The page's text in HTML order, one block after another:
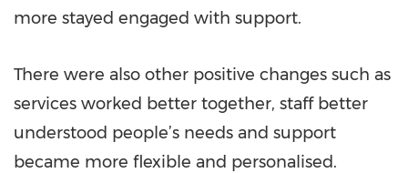
more stayed engaged with support.
There were also other positive changes such as
services worked better together, staff better
understood people’s needs and support
became more flexible and personalised.